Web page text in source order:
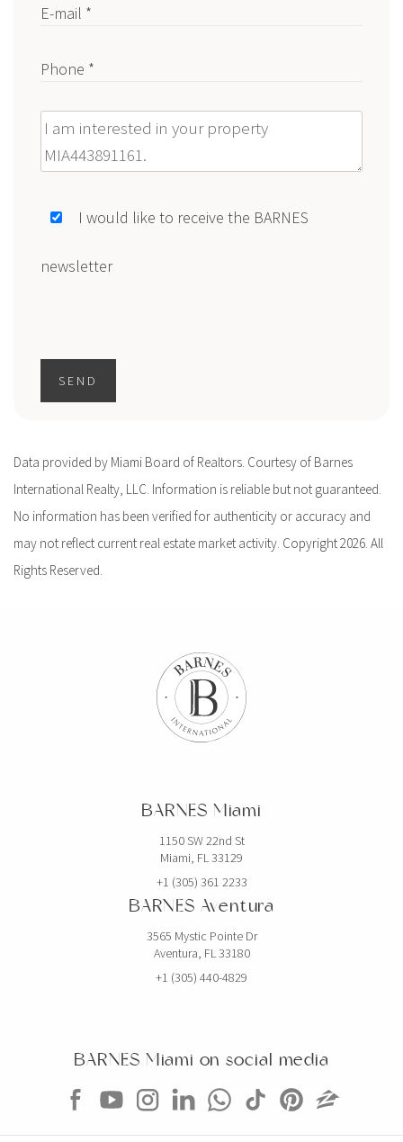
E-mail *
Phone *
Message
I would like to receive the BARNES
newsletter
SEND
Data provided by Miami Board of Realtors. Courtesy of Barnes
International Realty, LLC. Information is reliable but not guaranteed.
No information has been verified for authenticity or accuracy and
may not reflect current real estate market activity. Copyright 2026. All
Rights Reserved.
BARNES Miami
1150 SW 22nd St
Miami, FL 33129
+1 (305) 361 2233
BARNES Aventura
3565 Mystic Pointe Dr
Aventura, FL 33180
+1 (305) 440-4829
BARNES Miami on social media